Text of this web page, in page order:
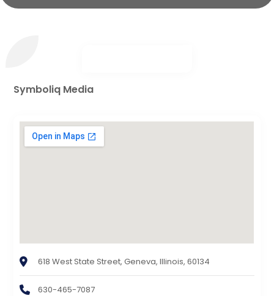
Symboliq Media
618 West State Street, Geneva, Illinois, 60134
630-465-7087